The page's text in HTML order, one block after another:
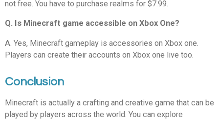
not free. You have to purchase realms for $7.99.
Q. Is Minecraft game accessible on Xbox One?
A. Yes, Minecraft gameplay is accessories on Xbox one.
Players can create their accounts on Xbox one live too.
Conclusion
Minecraft is actually a crafting and creative game that can be
played by players across the world. You can explore